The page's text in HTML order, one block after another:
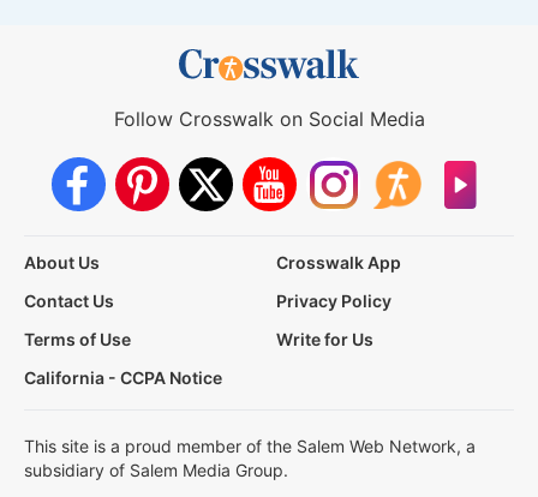
Follow Crosswalk on Social Media
About Us
Crosswalk App
Contact Us
Privacy Policy
Terms of Use
Write for Us
California - CCPA Notice
This site is a proud member of the Salem Web Network, a
subsidiary of Salem Media Group.